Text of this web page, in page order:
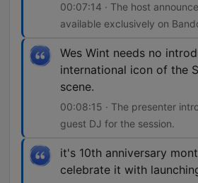
00:07:14 · The host
available exclusively on
Wes Wint needs no
international icon of the
scene.
00:08:15 · The presenter
guest DJ for the session.
it's 10th anniversary
celebrate it with